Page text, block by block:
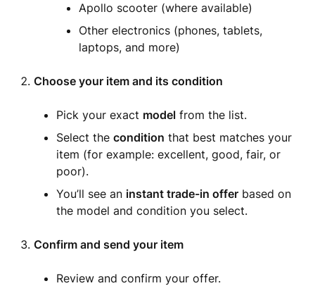
Apollo scooter (where available)
Other electronics (phones, tablets,
laptops, and more)
Choose your item and its condition
Pick your exact model from the list.
Select the condition that best matches your
item (for example: excellent, good, fair, or
poor).
You’ll see an instant trade-in offer based on
the model and condition you select.
Confirm and send your item
Review and confirm your offer.